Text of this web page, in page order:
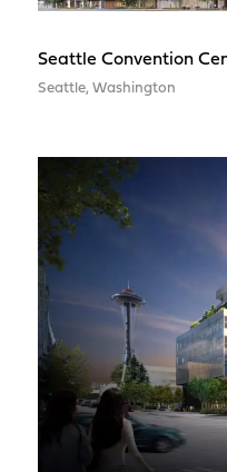
Seattle Convention
Seattle, Washington